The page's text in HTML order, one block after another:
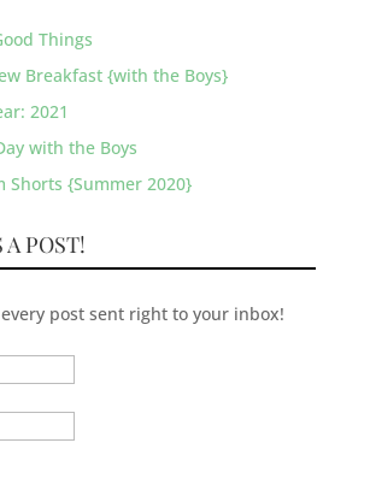
Things
Breakfast {with the Boys}
2021
with the Boys
Shorts {Summer 2020}
POST!
post sent right to your inbox!